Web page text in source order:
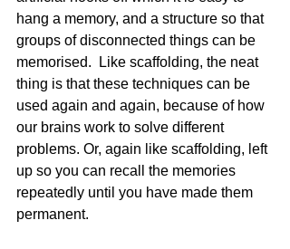
hang a memory, and a structure so that
groups of disconnected things can be
memorised.  Like scaffolding, the neat
thing is that these techniques can be
used again and again, because of how
our brains work to solve different
problems. Or, again like scaffolding, left
up so you can recall the memories
repeatedly until you have made them
permanent.